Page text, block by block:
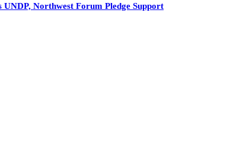
Northwest Forum Pledge Support